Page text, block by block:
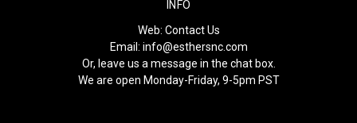
INFO
Web: Contact Us
Email: info@esthersnc.com
Or, leave us a message in the chat box.
We are open Monday-Friday, 9-5pm PST